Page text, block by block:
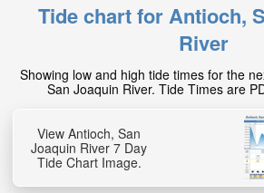
Tide chart for Antioch,
River
Showing low and high tide times for the
San Joaquin River. Tide Times are
View Antioch, San
Joaquin River 7 Day
Tide Chart Image.